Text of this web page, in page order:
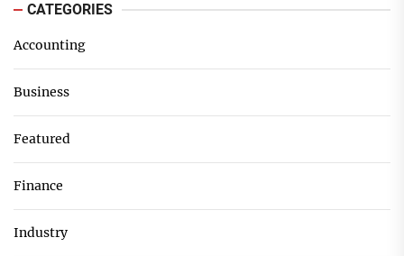
CATEGORIES
Accounting
Business
Featured
Finance
Industry